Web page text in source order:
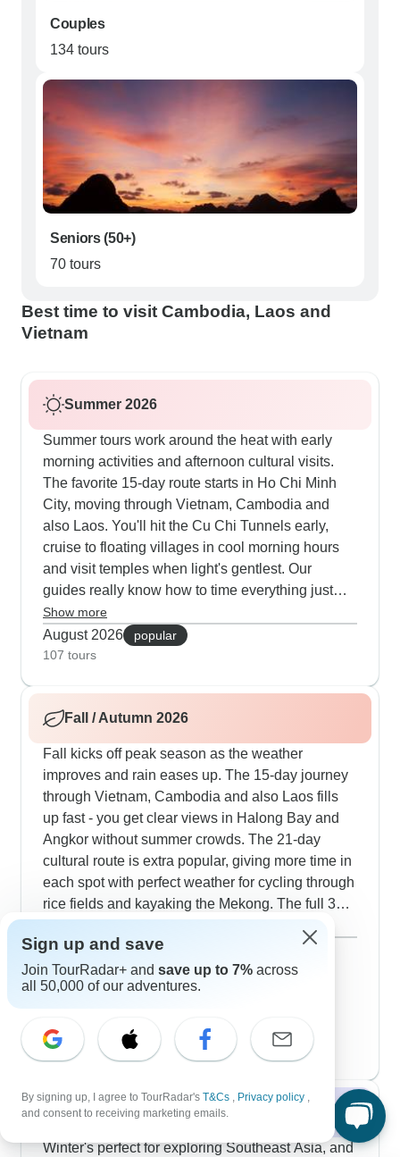
Couples
134 tours
Seniors (50+)
70 tours
Best time to visit Cambodia, Laos and
Vietnam
Summer 2026
Summer tours work around the heat with early
morning activities and afternoon cultural visits.
The favorite 15-day route starts in Ho Chi Minh
City, moving through Vietnam, Cambodia and
also Laos. You'll hit the Cu Chi Tunnels early,
cruise to floating villages in cool morning hours
and visit temples when light's gentlest. Our
guides really know how to time everything just
right. The 29-day journey stays popular, offering
morning market visits in Luang Prabang, cooking
in Hoi An's old quarter and Angkor at sunrise. Our
and walks during cooler hours. The premium 18-
day tour includes hotels with pools and evening
performances, while the 16-day option balances
sightseeing with relaxed afternoons.
Show more
August 2026
popular
107 tours
Fall / Autumn 2026
Fall kicks off peak season as the weather
improves and rain eases up. The 15-day journey
through Vietnam, Cambodia and also Laos fills
up fast - you get clear views in Halong Bay and
Angkor without summer crowds. The 21-day
cultural route is extra popular, giving more time in
each spot with perfect weather for cycling through
rice fields and kayaking the Mekong. The full 31-
with lots of outdoor activities. Our guests enjoy
highland treks in Laos, village cycling in
Cambodia and outdoor cooking classes. The 16-
through old quarters and market visits. Premium
travelers choose the 18-day option for special
September 2026
121 tours
October 2026
November 2026
popular
130 tours
Winter 2026 / 2027
Winter's perfect for exploring Southeast Asia, and
Sign up and save
Join TourRadar+ and save up to 7% across
all 50,000 of our adventures.
By signing up, I agree to TourRadar's T&Cs , Privacy policy ,
and consent to receiving marketing emails.